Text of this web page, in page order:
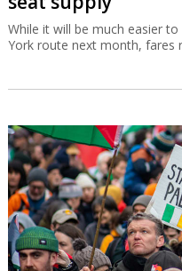
While it will be much easier
York route next month, fares